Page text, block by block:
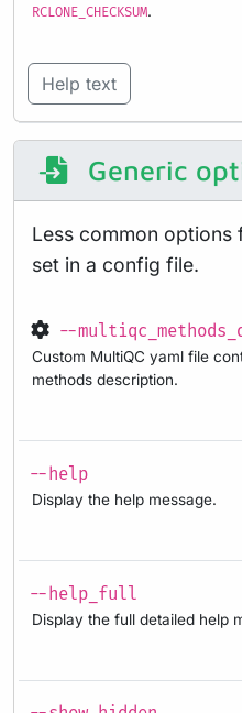
RCLONE_CHECKSUM.
Help text
Generic
Less common
set in a config file.
--
Custom MultiQC yaml file
methods description.
--help
Display the help message.
--help_full
Display the full detailed help